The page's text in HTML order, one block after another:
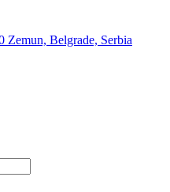
Zemun, Belgrade, Serbia